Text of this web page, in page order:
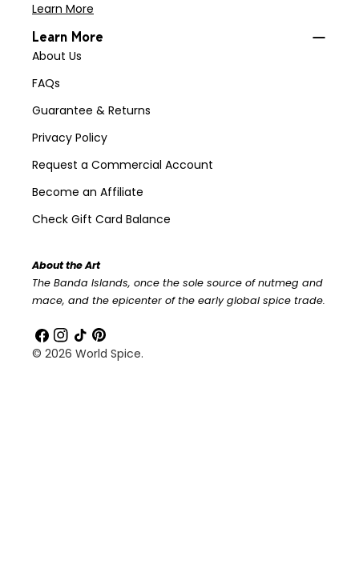
Learn More
Learn More
About Us
FAQs
Guarantee & Returns
Privacy Policy
Request a Commercial Account
Become an Affiliate
Check Gift Card Balance
About the Art
The Banda Islands, once the sole source of nutmeg and
mace, and the epicenter of the early global spice trade.
Facebook
Instagram
TikTokPinterest
© 2026 World Spice.